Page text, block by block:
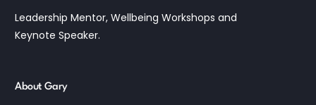
Leadership Mentor, Wellbeing Workshops and
Keynote Speaker.
About Gary